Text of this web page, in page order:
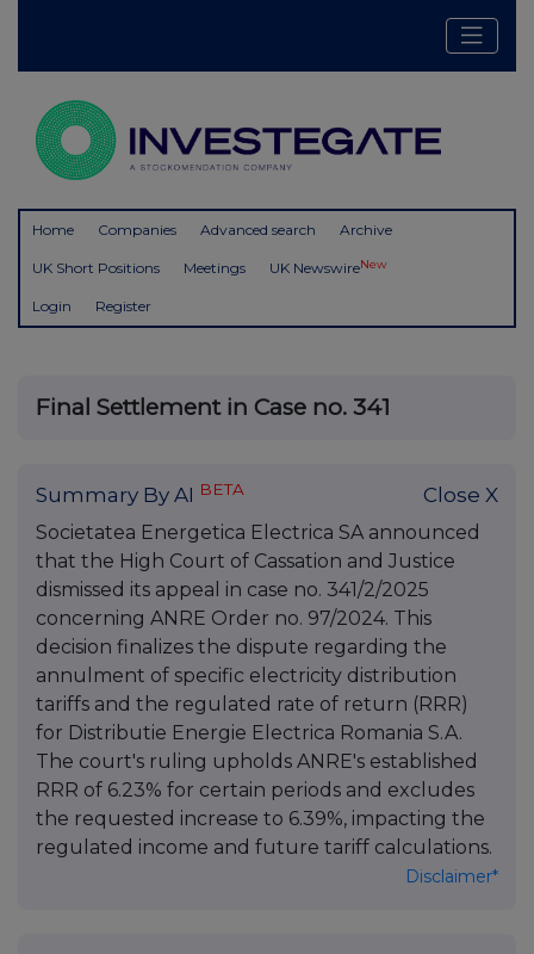
Home Companies Advanced search Archive
UK Short Positions Meetings UK NewswireNew
Login Register
Final Settlement in Case no. 341
Summary By AI BETA Close X
Societatea Energetica Electrica SA announced
that the High Court of Cassation and Justice
dismissed its appeal in case no. 341/2/2025
concerning ANRE Order no. 97/2024. This
decision finalizes the dispute regarding the
annulment of specific electricity distribution
tariffs and the regulated rate of return (RRR)
for Distributie Energie Electrica Romania S.A.
The court's ruling upholds ANRE's established
RRR of 6.23% for certain periods and excludes
the requested increase to 6.39%, impacting the
regulated income and future tariff calculations.
Disclaimer*